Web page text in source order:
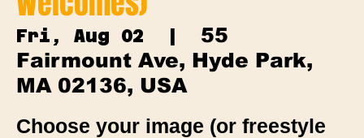
Fri, Aug 02
  |
55
Fairmount Ave, Hyde Park,
MA 02136, USA
Choose your image (or freestyle